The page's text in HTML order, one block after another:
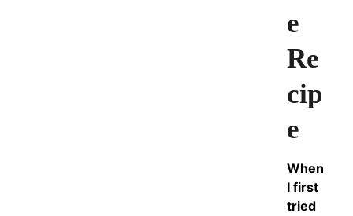
e
Re
cip
e
When
I first
tried